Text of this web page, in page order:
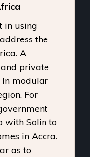
in using
the
A
private
in modular
For
with Solin to
in Accra.
as to